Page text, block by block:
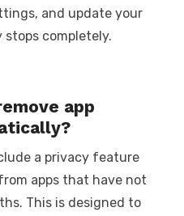
and update your
completely.
app
a privacy feature
apps that have not
This is designed to